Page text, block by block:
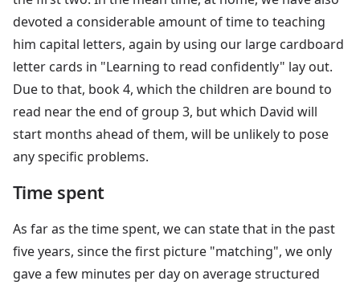
devoted a considerable amount of time to teaching
him capital letters, again by using our large cardboard
letter cards in "Learning to read confidently" lay out.
Due to that, book 4, which the children are bound to
read near the end of group 3, but which David will
start months ahead of them, will be unlikely to pose
any specific problems.
Time spent
As far as the time spent, we can state that in the past
five years, since the first picture "matching", we only
gave a few minutes per day on average structured